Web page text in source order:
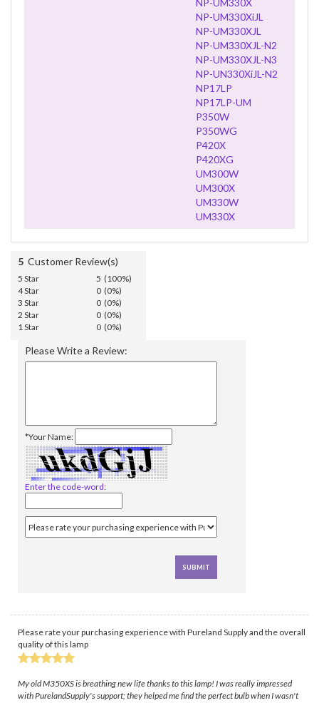
NP-UM330X
NP-UM330XiJL
NP-UM330XJL
NP-UM330XJL-N2
NP-UM330XJL-N3
NP-UN330XiJL-N2
NP17LP
NP17LP-UM
P350W
P350WG
P420X
P420XG
UM300W
UM300X
UM330W
UM330X
5 Customer Review(s)
5 Star
5 (100%)
4 Star
0 (0%)
3 Star
0 (0%)
2 Star
0 (0%)
1 Star
0 (0%)
Please Write a Review:
*Your Name:
Enter the code-word:
Please rate your purchasing experience with Pureland Supply and the overall
quality of this lamp
My old M350XS is breathing new life thanks to this lamp! I was really impressed
with PurelandSupply's support; they helped me find the perfect bulb when I wasn't